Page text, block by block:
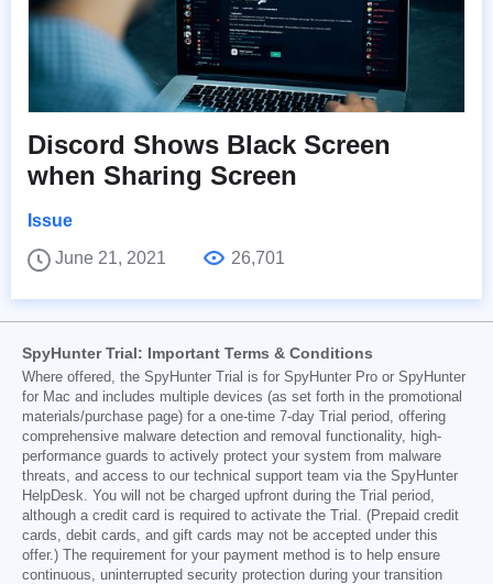
Discord Shows Black Screen
when Sharing Screen
Issue
June 21, 2021
26,701
SpyHunter Trial: Important Terms & Conditions
Where offered, the SpyHunter Trial is for SpyHunter Pro or SpyHunter
for Mac and includes multiple devices (as set forth in the promotional
materials/purchase page) for a one-time 7-day Trial period, offering
comprehensive malware detection and removal functionality, high-
performance guards to actively protect your system from malware
threats, and access to our technical support team via the SpyHunter
HelpDesk. You will not be charged upfront during the Trial period,
although a credit card is required to activate the Trial. (Prepaid credit
cards, debit cards, and gift cards may not be accepted under this
offer.) The requirement for your payment method is to help ensure
continuous, uninterrupted security protection during your transition